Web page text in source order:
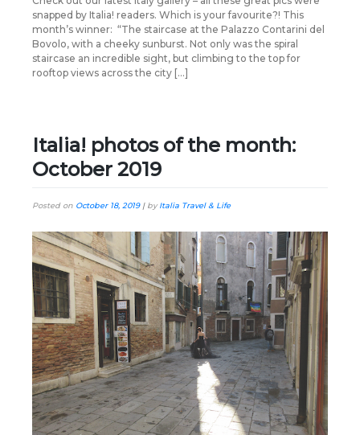
snapped by Italia! readers. Which is your favourite?! This
month’s winner: “The staircase at the Palazzo Contarini del
Bovolo, with a cheeky sunburst. Not only was the spiral
staircase an incredible sight, but climbing to the top for
rooftop views across the city […]
Italia! photos of the month:
October 2019
Posted on October 18, 2019| byItalia Travel & Life